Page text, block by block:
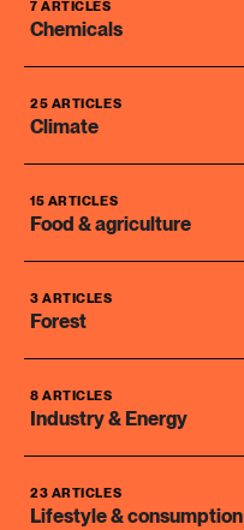
7 ARTICLES
Chemicals
25 ARTICLES
Climate
15 ARTICLES
Food & agriculture
3 ARTICLES
Forest
8 ARTICLES
Industry & Energy
23 ARTICLES
Lifestyle & consumption